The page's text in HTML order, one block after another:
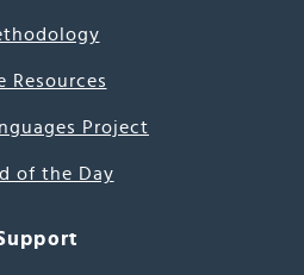
Resources
Project
of the Day